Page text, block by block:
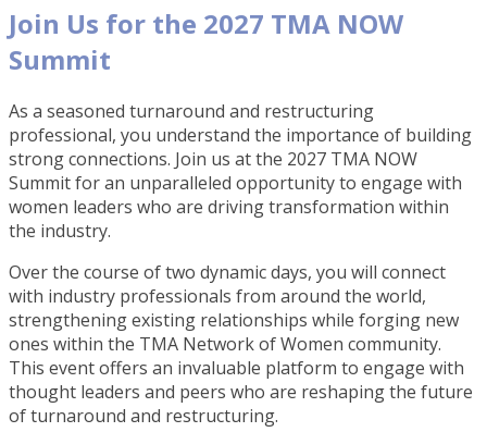
Join Us for the 2027 TMA NOW
Summit
As a seasoned turnaround and restructuring
professional, you understand the importance of building
strong connections. Join us at the 2027 TMA NOW
Summit for an unparalleled opportunity to engage with
women leaders who are driving transformation within
the industry.
Over the course of two dynamic days, you will connect
with industry professionals from around the world,
strengthening existing relationships while forging new
ones within the TMA Network of Women community.
This event offers an invaluable platform to engage with
thought leaders and peers who are reshaping the future
of turnaround and restructuring.